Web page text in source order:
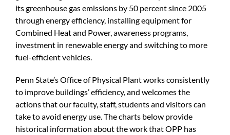
For Community
its greenhouse gas emissions by 50 percent since 2005
through energy efficiency, installing equipment for
Combined Heat and Power, awareness programs,
investment in renewable energy and switching to more
fuel-efficient vehicles.
Penn State’s Office of Physical Plant works consistently
to improve buildings’ efficiency, and welcomes the
actions that our faculty, staff, students and visitors can
take to avoid energy use. The charts below provide
historical information about the work that OPP has